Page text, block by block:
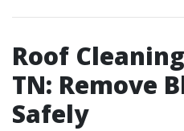
Roof
TN: Remove
Safely